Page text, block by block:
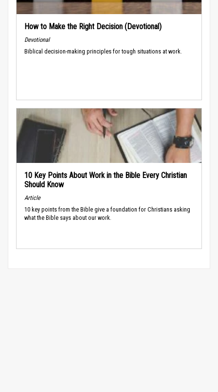
How to Make the Right Decision (Devotional)
Devotional
Biblical decision-making principles for tough situations at work.
10 Key Points About Work in the Bible Every Christian
Should Know
Article
10 key points from the Bible give a foundation for Christians asking
what the Bible says about our work.